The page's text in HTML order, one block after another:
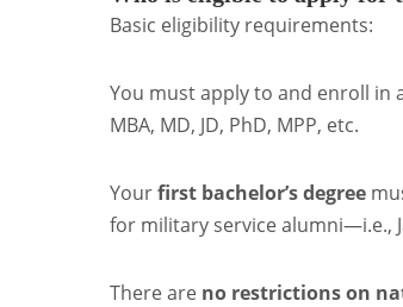
Basic eligibility requirements:
You must apply to and enroll in
MBA, MD, JD, PhD, MPP, etc.
Yourfirst bachelor’s degree
for military service alumni—i.e.,
There are no restrictions on